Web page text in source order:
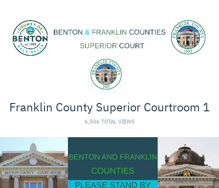
Franklin County Superior Courtroom 1
6,506 TOTAL VIEWS